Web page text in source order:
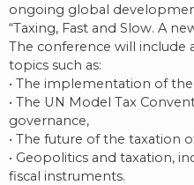
ongoing global
“Taxing, Fast and Slow. A
The conference will include
topics such as:
• The implementation of the
• The UN Model Tax
governance,
• The future of the taxation
• Geopolitics and taxation,
fiscal instruments.